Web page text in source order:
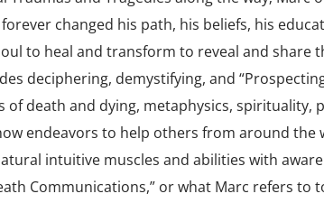
changed his path, his beliefs, his
to heal and transform to reveal and share
deciphering, demystifying, and
death and dying, metaphysics, spirituality,
endeavors to help others from around the
intuitive muscles and abilities with
Communications,” or what Marc refers to